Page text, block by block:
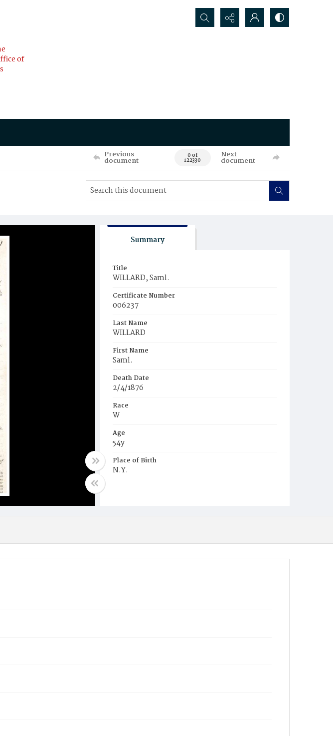
of
Search...
Previous
document 0 of
122330
Next
document
Summary
Title
WILLARD, Saml.
Certificate Number
006237
Last Name
WILLARD
First Name
Saml.
Death Date
2/4/1876
Race
W
Age
54y
Place of Birth
N.Y.